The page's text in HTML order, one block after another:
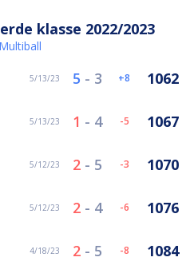
klasse 2022/2023
Multiball
5/13/23 5 - 3 8 1062
5/13/23 1 - 4 -5 1067
5/12/23 2 - 5 -3 1070
5/12/23 2 - 4 -6 1076
4/18/23 2 - 5 -8 1084